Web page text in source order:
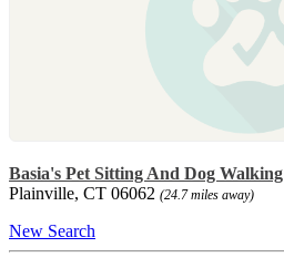
Basia's Pet Sitting And Dog Walking
Plainville, CT 06062 (24.7 miles away)
New Search